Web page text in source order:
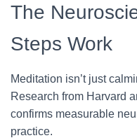
The
Steps Work
Meditation isn’t just
Research from Harvard
confirms measurable
practice.